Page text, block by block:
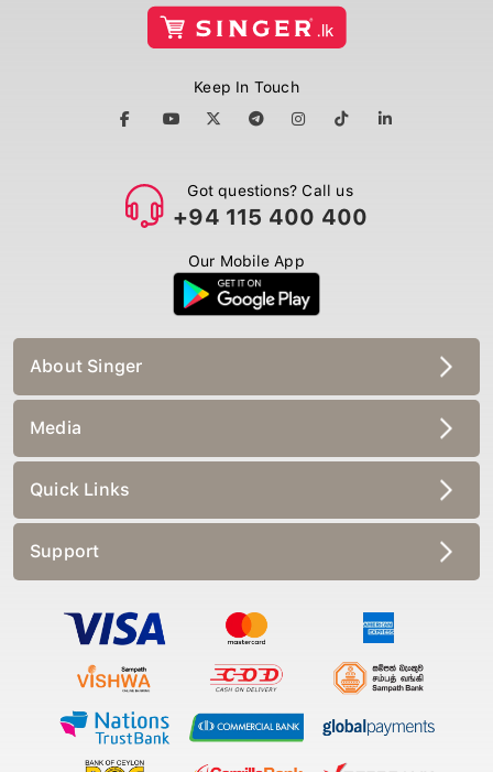
Keep In Touch
Got questions? Call us
+94 115 400 400
Our Mobile App
About Singer
Media
Quick Links
Support